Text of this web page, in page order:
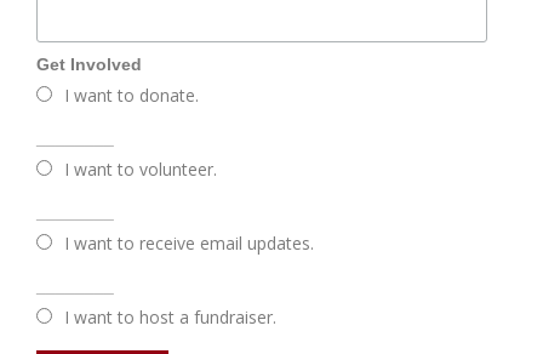
Get Involved
I want to donate.
I want to volunteer.
I want to receive email updates.
I want to host a fundraiser.